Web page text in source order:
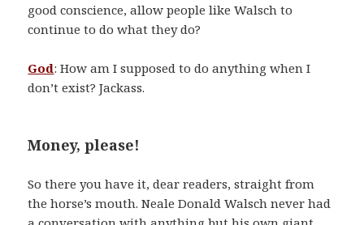
good conscience, allow people like Walsch to
continue to do what they do?
God: How am I supposed to do anything when I
don’t exist? Jackass.
Money, please!
So there you have it, dear readers, straight from
the horse’s mouth. Neale Donald Walsch never had